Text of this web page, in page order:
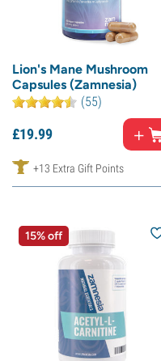
Lion's Mane Mushroom
Capsules (Zamnesia)
(55)
£19.99
+13 Extra Gift Points
15% off